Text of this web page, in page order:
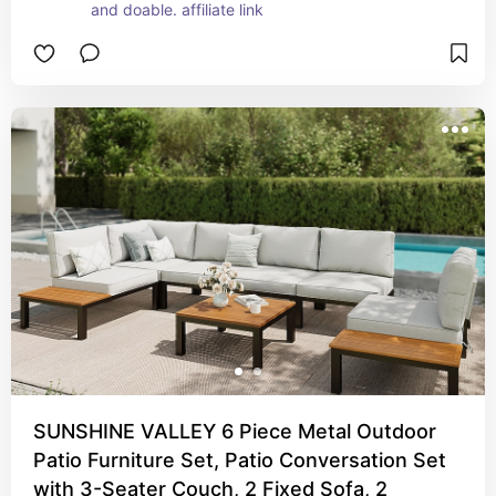
and doable. affiliate link
SUNSHINE VALLEY 6 Piece Metal Outdoor
Patio Furniture Set, Patio Conversation Set
with 3-Seater Couch, 2 Fixed Sofa, 2